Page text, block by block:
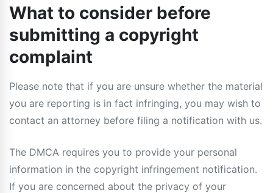
What to consider before
submitting a copyright
complaint
Please note that if you are unsure whether the material
you are reporting is in fact infringing, you may wish to
contact an attorney before filing a notification with us.
The DMCA requires you to provide your personal
information in the copyright infringement notification.
If you are concerned about the privacy of your